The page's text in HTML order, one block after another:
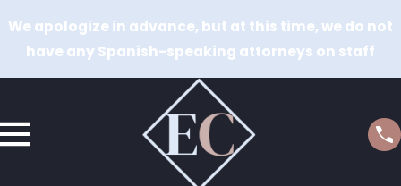
We apologize in advance, but at this time, we do not
have any Spanish-speaking attorneys on staff